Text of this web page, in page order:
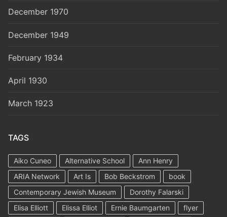
December 1970
December 1949
February 1934
April 1930
March 1923
TAGS
Aiko Cuneo Alternative School
Ann Henry
ARIA Network
Art Is Bob Beckstrom
book
Contemporary Jewish Museum
Dorothy Falarski
Elisa Elliott
Elissa Elliot Ernie Baumgarten
flyer